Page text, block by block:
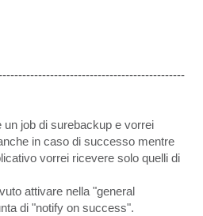
job di surebackup e vorrei
in caso di successo mentre
vorrei ricevere solo quelli di
attivare nella "general
di "notify on success".